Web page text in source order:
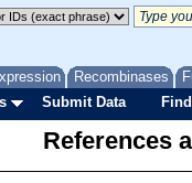
Recombinases
Submit Data
References